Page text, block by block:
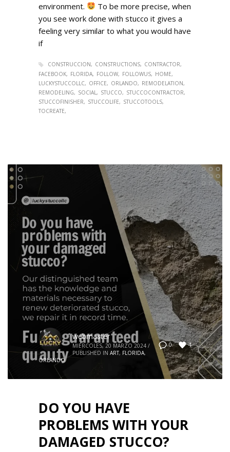
environment.
To be more precise, when
you see work done with stucco it gives a
feeling very similar to what you would have
if
CONSTRUCCION CONSTRUCTIONS
CONTRACTOR
FACEBOOK
FLORIDA FOLLOW FOLLOWUS
HOME
LUCKYSTUCCOLLC
OFFICE ORLANDO
REMODELATION
REMODELING
SOCIAL STUCCO
STUCCOCONTRACTOR
STUCCOFINISHER
STUCCOLIFE
STUCCOTOOLS
TOCREATE
0 4
webmaster
MIÉRCOLES, 20 MARZO 2024 /
PUBLISHED IN ART, FLORIDA,
ORLANDO
DO YOU HAVE
PROBLEMS WITH YOUR
DAMAGED STUCCO?